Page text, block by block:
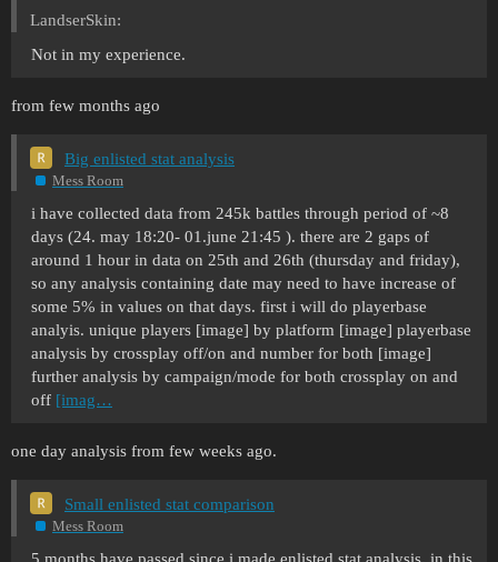
LandserSkin:
Not in my experience.
from few months ago
Big enlisted stat analysis
Mess Room
i have collected data from 245k battles through period of ~8
days (24. may 18:20- 01.june 21:45 ). there are 2 gaps of
around 1 hour in data on 25th and 26th (thursday and friday),
so any analysis containing date may need to have increase of
some 5% in values on that days. first i will do playerbase
analyis. unique players [image] by platform [image] playerbase
analysis by crossplay off/on and number for both [image]
further analysis by campaign/mode for both crossplay on and
off [imag…
one day analysis from few weeks ago.
Small enlisted stat comparison
Mess Room
5 months have passed since i made enlisted stat analysis. in this